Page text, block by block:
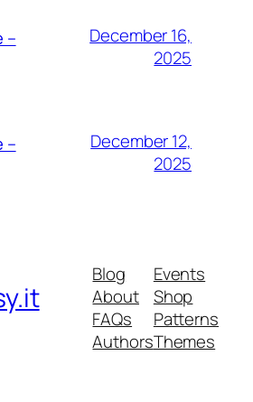
–
December 16,
2025
–
December 12,
2025
Blog
About
FAQs
Authors
Events
Shop
Patterns
Themes